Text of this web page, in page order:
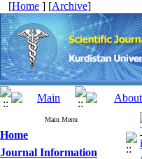
[Home ] [Archive]
Main Menu
Home
Journal Information